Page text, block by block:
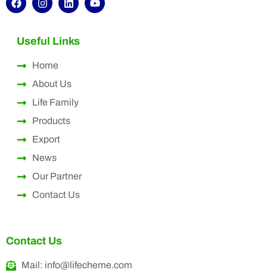
Useful Links
Home
About Us
Life Family
Products
Export
News
Our Partner
Contact Us
Contact Us
Mail: info@lifecheme.com